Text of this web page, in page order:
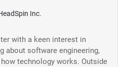
Inc.
with a keen interest in
about software engineering,
technology works. Outside